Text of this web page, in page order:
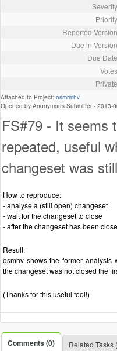
Severity
Priority
Reported Version
Due in Version
Due Date
Votes
Private
Attached to Project: osmrmhv
Opened by Anonymous Submitter - 2013-
FS#79 - It seems
repeated, useful
changeset was
How to reproduce:
- analyse a (still open) changeset
- wait for the changeset to close
- after the changeset has been
Result:
osmhv shows the former
the changeset was not closed the
(Thanks for this useful tool!)
Comments (0) Related Tasks